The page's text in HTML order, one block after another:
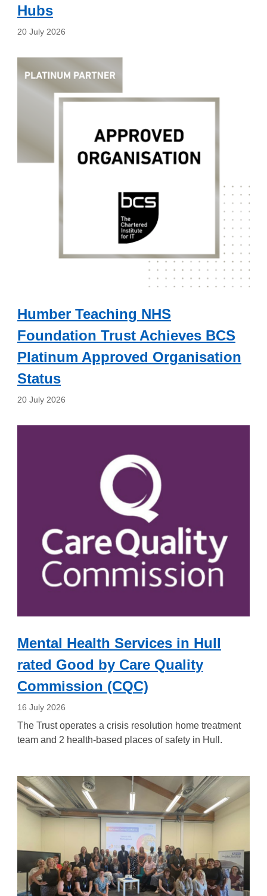
Hubs
20 July 2026
Humber Teaching NHS
Foundation Trust Achieves BCS
Platinum Approved Organisation
Status
20 July 2026
Mental Health Services in Hull
rated Good by Care Quality
Commission (CQC)
16 July 2026
The Trust operates a crisis resolution home treatment
team and 2 health-based places of safety in Hull.